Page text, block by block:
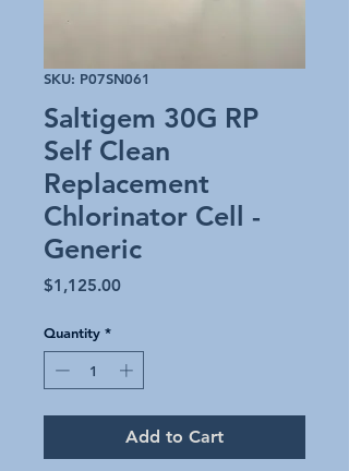
SKU: P07SN061
Saltigem 30G RP
Self Clean
Replacement
Chlorinator Cell -
Generic
$1,125.00Price
Quantity *
Add to Cart